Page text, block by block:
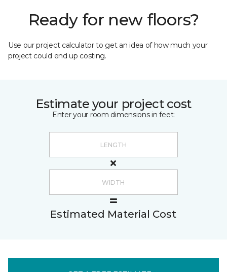
Ready for new floors?
Use our project calculator to get an idea of how much your
project could end up costing.
Estimate your project cost
Enter your room dimensions in feet:
Estimated Material Cost